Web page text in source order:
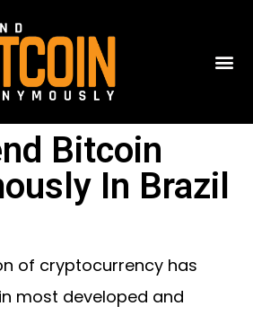
Bitcoin
In Brazil
of cryptocurrency has
most developed and